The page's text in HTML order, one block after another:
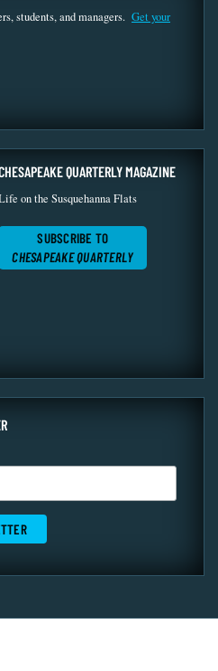
students, and managers. Get your
QUARTERLY MAGAZINE
on the Susquehanna Flats
SUBSCRIBE TO
CHESAPEAKE QUARTERLY